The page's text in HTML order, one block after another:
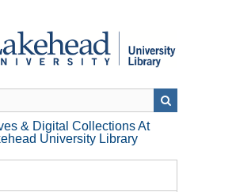
& Digital Collections At
University Library